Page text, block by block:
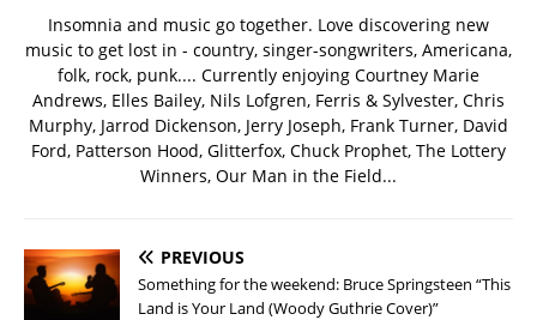
Insomnia and music go together. Love discovering new
music to get lost in - country, singer-songwriters, Americana,
folk, rock, punk.... Currently enjoying Courtney Marie
Andrews, Elles Bailey, Nils Lofgren, Ferris & Sylvester, Chris
Murphy, Jarrod Dickenson, Jerry Joseph, Frank Turner, David
Ford, Patterson Hood, Glitterfox, Chuck Prophet, The Lottery
Winners, Our Man in the Field...
PREVIOUS
Something for the weekend: Bruce Springsteen “This
Land is Your Land (Woody Guthrie Cover)”